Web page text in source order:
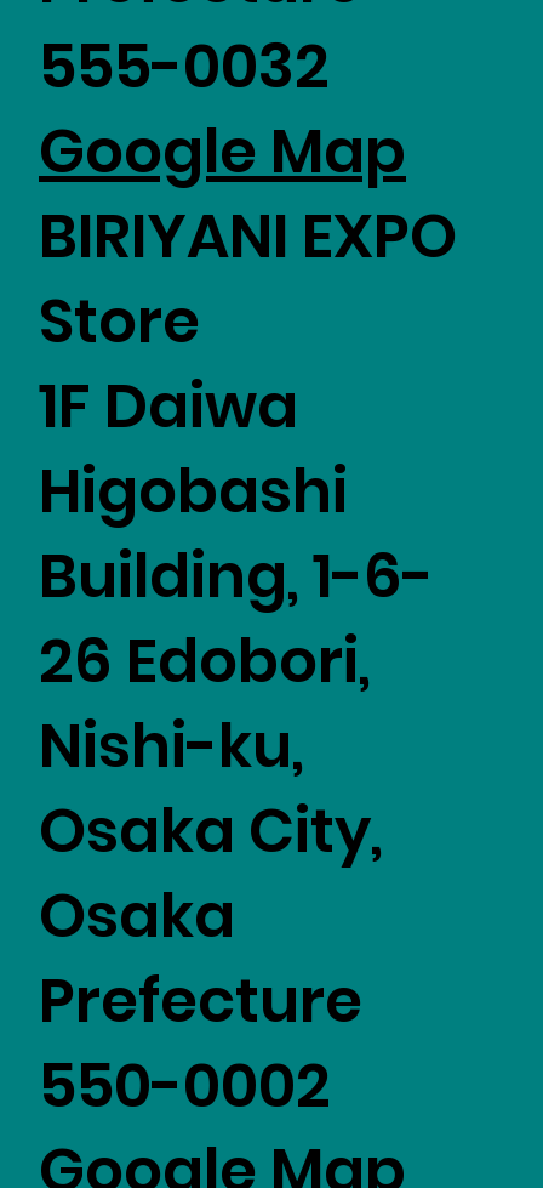
555-0032
Google Map
BIRIYANI EXPO
Store
1F Daiwa
Higobashi
Building, 1-6-
26 Edobori,
Nishi-ku,
Osaka City,
Osaka
Prefecture
550-0002